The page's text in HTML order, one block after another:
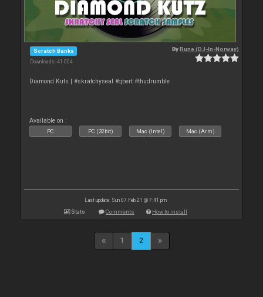
Scratch Banks
Downloads: 41 004
ByRune (DJ-In-Norway)
Diamond Kuts | #skratchyseal #qbert #thudrumble
Available on :
PC PC (32bit) Mac (Intel) Mac (Arm)
Last update: Sun 07 Feb 21 @ 7:41 pm
Stats Comments How to install
1 2